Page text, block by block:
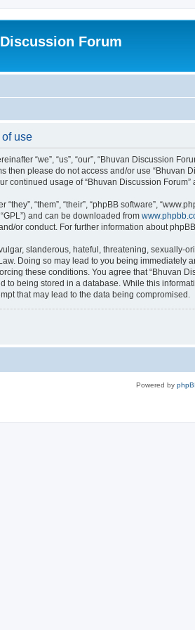
Forum
use
“we”, “us”, “our”, “Bhuvan Discussion
then please do not access and/or use “Bhuvan
continued usage of “Bhuvan Discussion
“them”, “their”, “phpBB software”,
and can be downloaded from
or conduct. For further information about
slanderous, hateful, threatening, sexually-
Doing so may lead to you being
these conditions. You agree that “Bhuvan
to being stored in a database. While this
that may lead to the data being compromised.
Powered by